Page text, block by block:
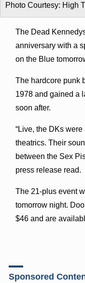
Photo Courtesy: High
The Dead
anniversary with a
on the Blue
The hardcore punk
1978 and gained a
soon after.
“Live, the DKs
theatrics. Their
between the Sex
press release read.
The 21-plus event
tomorrow night.
$46 and are
Sponsored